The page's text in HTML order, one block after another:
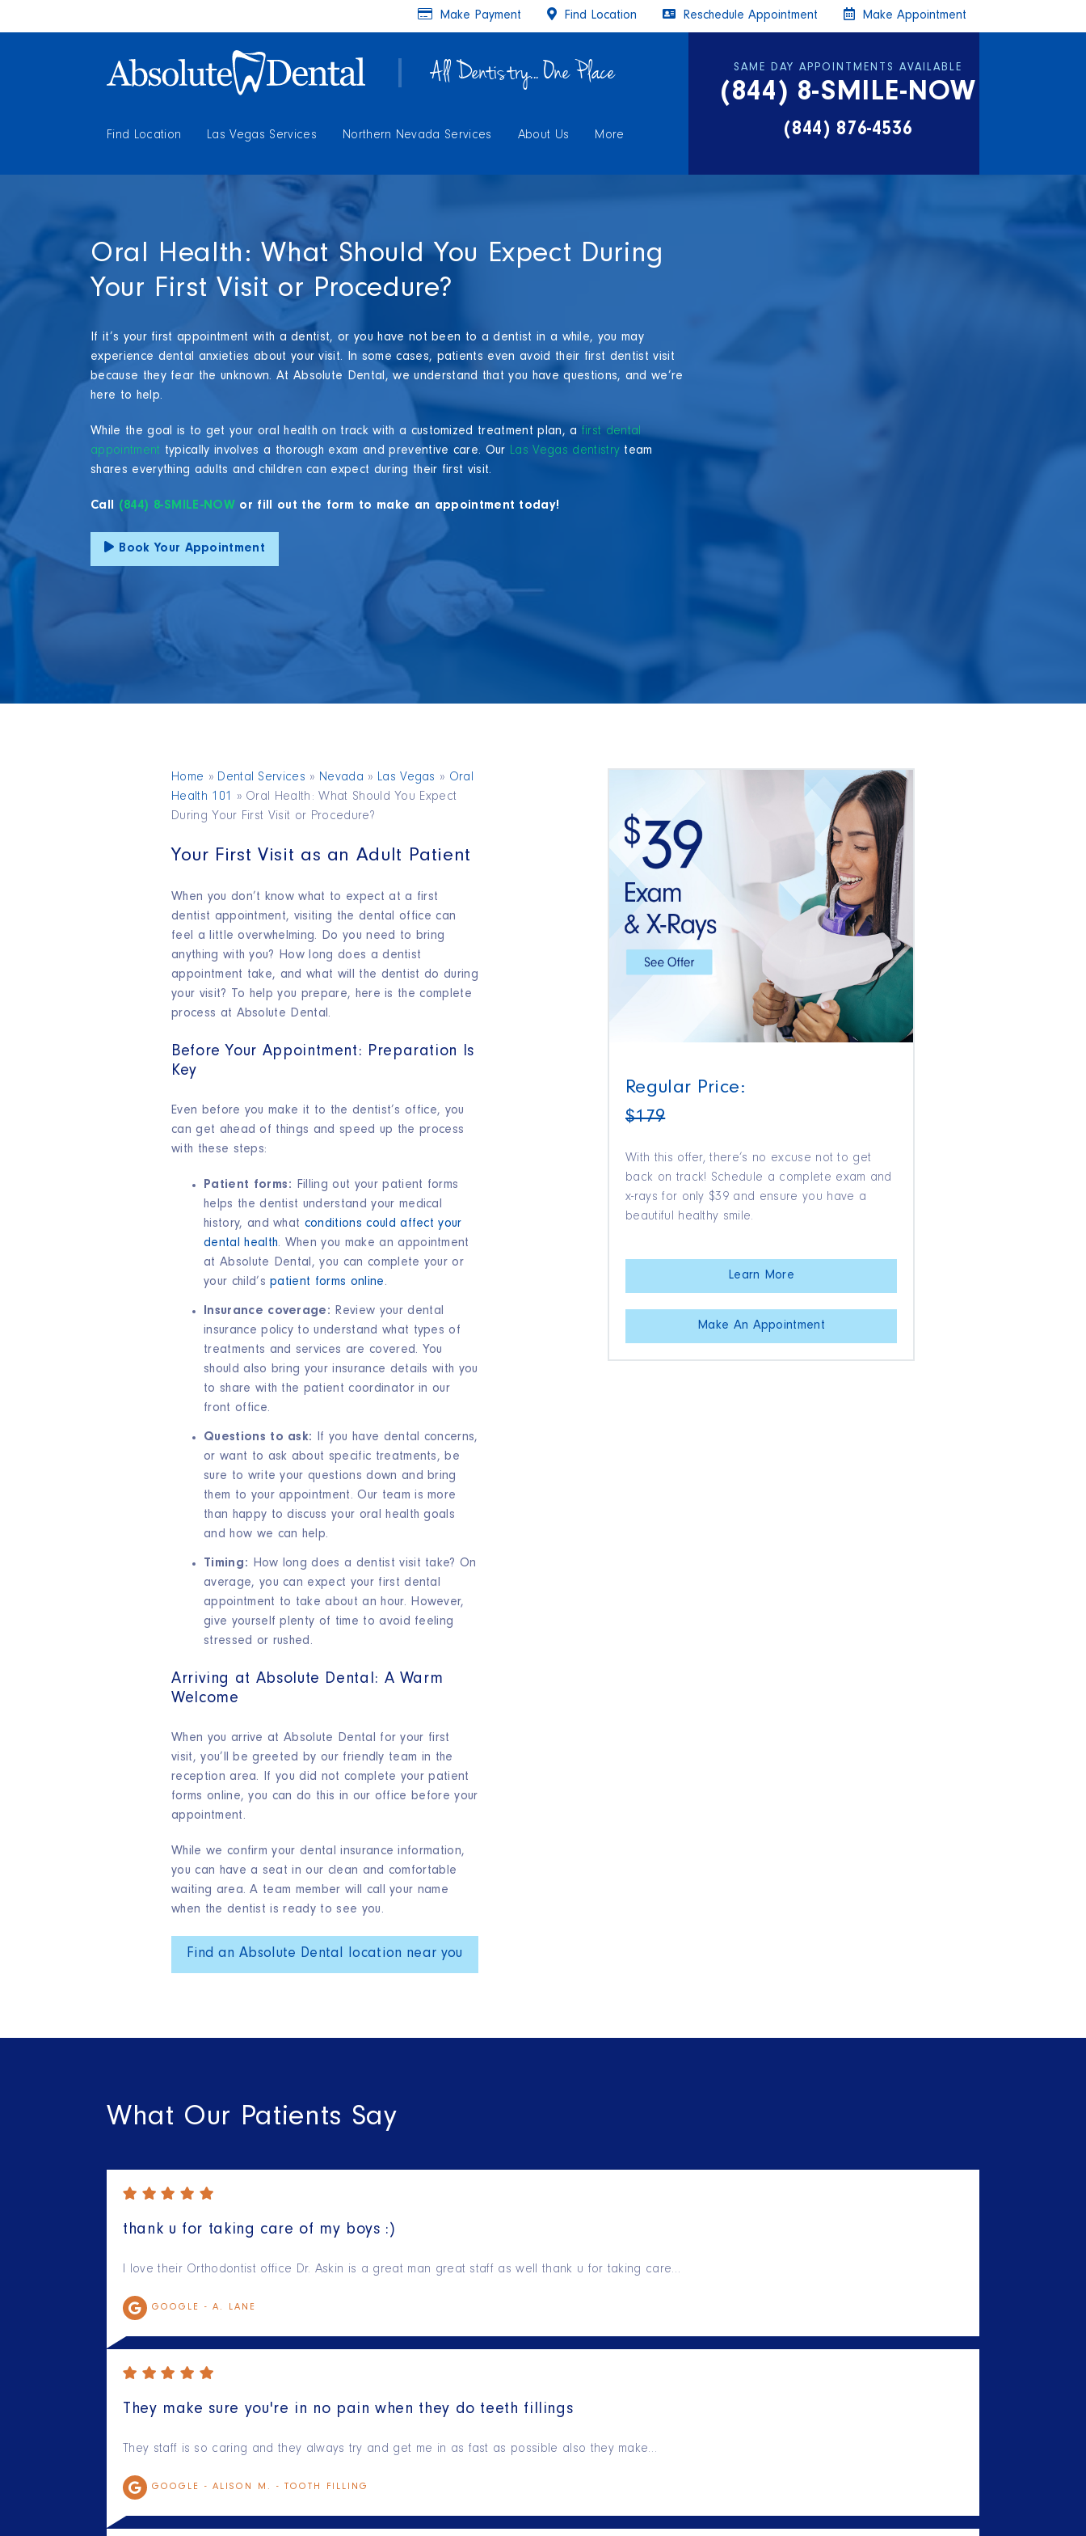
All Dentistry... One Place
Find Location Las Vegas Services Northern Nevada Services About Us More
SAME DAY APPOINTMENTS AVAILABLE
(844) 8-SMILE-NOW
(844) 876-4536
Make Payment Find Location Reschedule Appointment Make Appointment
Oral Health: What Should You Expect During
Your First Visit or Procedure?
If it’s your first appointment with a dentist, or you have not been to a dentist in a while, you may
experience dental anxieties about your visit. In some cases, patients even avoid their first dentist visit
because they fear the unknown. At Absolute Dental, we understand that you have questions, and we’re
here to help.
While the goal is to get your oral health on track with a customized treatment plan, a first dental
appointment typically involves a thorough exam and preventive care. Our Las Vegas dentistry team
shares everything adults and children can expect during their first visit.
Call (844) 8-SMILE-NOW or fill out the form to make an appointment today!
Book Your Appointment
Home » Dental Services » Nevada » Las Vegas » Oral
Health 101
» Oral Health: What Should You Expect
During Your First Visit or Procedure?
Your First Visit as an Adult Patient
When you don’t know what to expect at a first
dentist appointment, visiting the dental office can
feel a little overwhelming. Do you need to bring
anything with you? How long does a dentist
appointment take, and what will the dentist do during
your visit? To help you prepare, here is the complete
process at Absolute Dental.
Before Your Appointment: Preparation Is
Key
Even before you make it to the dentist’s office, you
can get ahead of things and speed up the process
with these steps:
Patient forms: Filling out your patient forms
helps the dentist understand your medical
history, and what conditions could affect your
dental health. When you make an appointment
at Absolute Dental, you can complete your or
your child’spatient forms online.
Insurance coverage: Review your dental
insurance policy to understand what types of
treatments and services are covered. You
should also bring your insurance details with you
to share with the patient coordinator in our
front office.
Questions to ask: If you have dental concerns,
or want to ask about specific treatments, be
sure to write your questions down and bring
them to your appointment. Our team is more
than happy to discuss your oral health goals
and how we can help.
Timing: How long does a dentist visit take? On
average, you can expect your first dental
appointment to take about an hour. However,
give yourself plenty of time to avoid feeling
stressed or rushed.
Arriving at Absolute Dental: A Warm
Welcome
When you arrive at Absolute Dental for your first
visit, you’ll be greeted by our friendly team in the
reception area. If you did not complete your patient
forms online, you can do this in our office before your
appointment.
While we confirm your dental insurance information,
you can have a seat in our clean and comfortable
waiting area. A team member will call your name
when the dentist is ready to see you.
Find an Absolute Dental location near you
Regular Price:
$179
With this offer, there’s no excuse not to get
back on track! Schedule a complete exam and
x-rays for only $39 and ensure you have a
beautiful healthy smile.
Learn More
Make An Appointment
What Our Patients Say
thank u for taking care of my boys :)
I love their Orthodontist office Dr. Askin is a great man great staff as well thank u for taking care…
GOOGLE - A. LANE
They make sure you're in no pain when they do teeth fillings
They staff is so caring and they always try and get me in as fast as possible also they make…
GOOGLE - ALISON M. - TOOTH FILLING